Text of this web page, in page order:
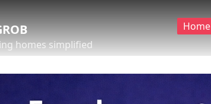
homes simplified
Home